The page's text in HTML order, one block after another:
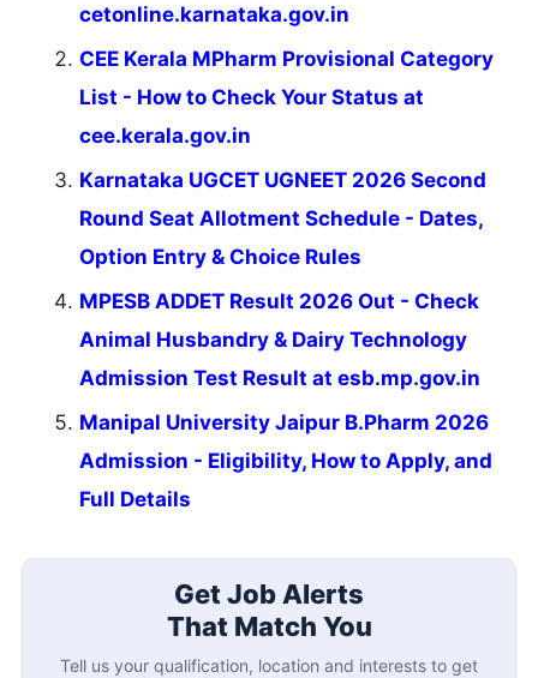
cetonline.karnataka.gov.in
CEE Kerala MPharm Provisional Category
List - How to Check Your Status at
cee.kerala.gov.in
Karnataka UGCET UGNEET 2026 Second
Round Seat Allotment Schedule - Dates,
Option Entry & Choice Rules
MPESB ADDET Result 2026 Out - Check
Animal Husbandry & Dairy Technology
Admission Test Result at esb.mp.gov.in
Manipal University Jaipur B.Pharm 2026
Admission - Eligibility, How to Apply, and
Full Details
Get Job Alerts
That Match You
Tell us your qualification, location and interests to get